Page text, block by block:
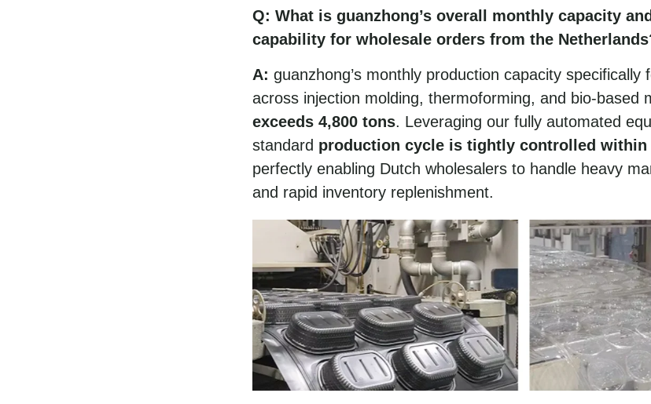
Q: What is guanzhong’s overall monthly capacity
capability for wholesale orders from the
A: guanzhong’s monthly production capacity specifically
across injection molding, thermoforming, and bio-based
exceeds 4,800 tons. Leveraging our fully automated
standard production cycle is tightly controlled within
perfectly enabling Dutch wholesalers to handle heavy
and rapid inventory replenishment.